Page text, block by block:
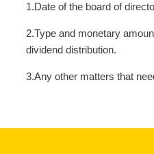
1.Date of the board of
2.Type and monetary
dividend distribution.
3.Any other matters that